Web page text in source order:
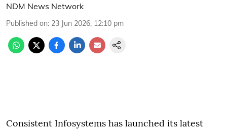
NDM News Network
Published on: 23 Jun 2026, 12:10 pm
Consistent Infosystems has launched its latest